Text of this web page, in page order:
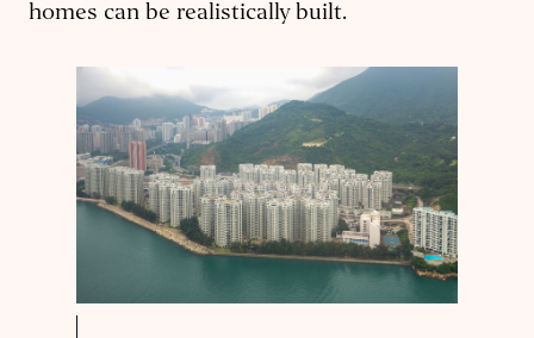
homes can be realistically built.